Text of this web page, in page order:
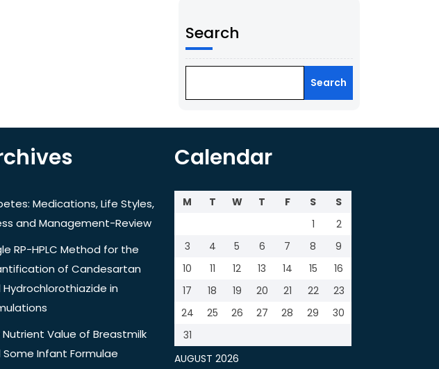
Search
Search
Medications, Life Styles,
and Management-Review
RP-HPLC Method for the
of Candesartan
Hydrochlorothiazide in
Nutrient Value of Breastmilk
Some Infant Formulae
Calendar
AUGUST 2026
M T W T F S
S
1
2
3
4 5 6 7 8
9
10
11 12 13 14 15
16
17
18 19 20 21 22
23
24
25 26 27 28 29
30
31